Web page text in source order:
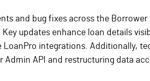
and bug fixes across the
updates enhance loan details
integrations. Additionally,
API and restructuring data